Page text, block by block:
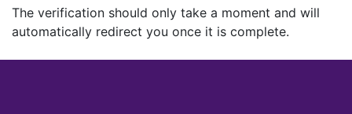
The verification should only take a moment and will
automatically redirect you once it is complete.